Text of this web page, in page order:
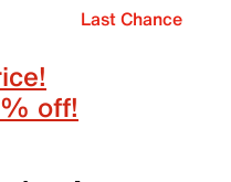
Last Chance
off!